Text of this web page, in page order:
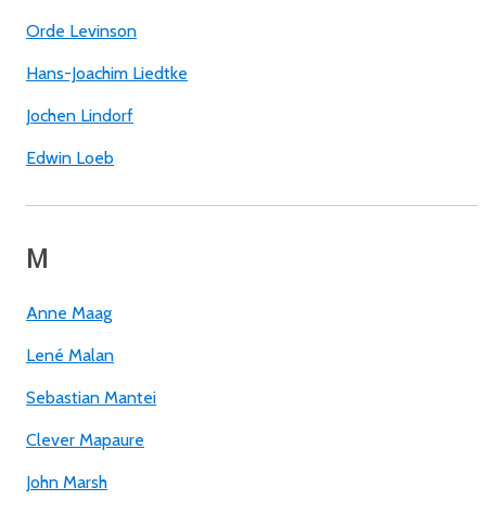
Orde Levinson
Hans-Joachim Liedtke
Jochen Lindorf
Edwin Loeb
M
Anne Maag
Lené Malan
Sebastian Mantei
Clever Mapaure
John Marsh